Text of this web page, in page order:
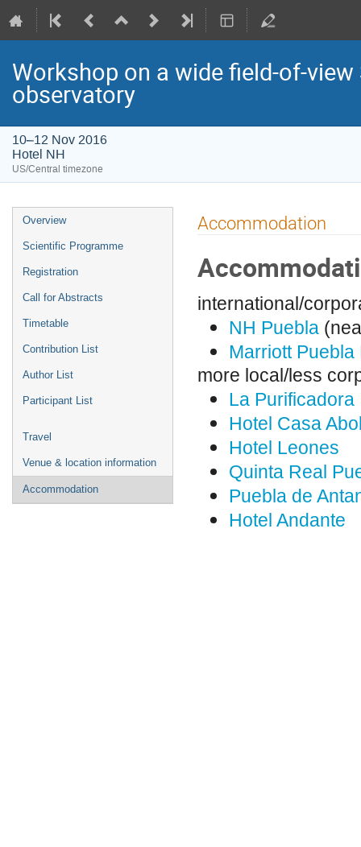
Workshop on a wide field-of-
observatory
10–12 Nov 2016
Hotel NH
US/Central timezone
Event
menu
Overview
Scientific Programme
Registration
Call for Abstracts
Timetable
Contribution List
Author List
Participant List
Travel
Venue & location information
Accommodation
Accommodation
international/
NH Puebla
Marriott
more local/less
La Purificadora
Hotel Casa
Hotel Leones
Quinta Real
Puebla de
Hotel Andante